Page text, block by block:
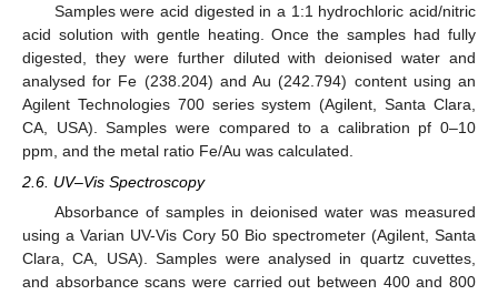
Samples were acid digested in a 1:1 hydrochloric acid/nitric
acid solution with gentle heating. Once the samples had fully
digested, they were further diluted with deionised water and
analysed for Fe (238.204) and Au (242.794) content using an
Agilent Technologies 700 series system (Agilent, Santa Clara,
CA, USA). Samples were compared to a calibration pf 0–10
ppm, and the metal ratio Fe/Au was calculated.
2.6. UV–Vis Spectroscopy
Absorbance of samples in deionised water was measured
using a Varian UV-Vis Cory 50 Bio spectrometer (Agilent, Santa
Clara, CA, USA). Samples were analysed in quartz cuvettes,
and absorbance scans were carried out between 400 and 800